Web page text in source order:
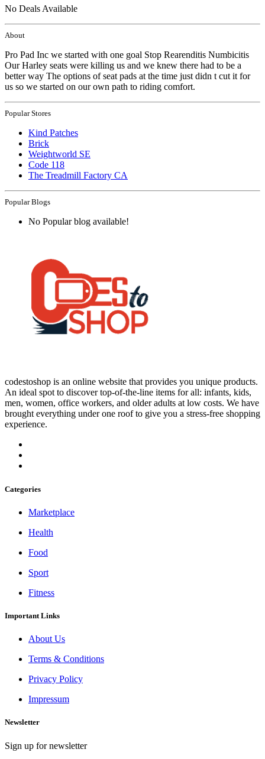
No Deals Available
About
Pro Pad Inc we started with one goal Stop Rearenditis Numbicitis
Our Harley seats were killing us and we knew there had to be a
better way The options of seat pads at the time just didn t cut it for
us so we started on our own path to riding comfort.
Popular Stores
Kind Patches
Brick
Weightworld SE
Code 118
The Treadmill Factory CA
Popular Blogs
No Popular blog available!
codestoshop is an online website that provides you unique products.
An ideal spot to discover top-of-the-line items for all: infants, kids,
men, women, office workers, and older adults at low costs. We have
brought everything under one roof to give you a stress-free shopping
experience.
Categories
Marketplace
Health
Food
Sport
Fitness
Important Links
About Us
Terms & Conditions
Privacy Policy
Impressum
Newsletter
Sign up for newsletter